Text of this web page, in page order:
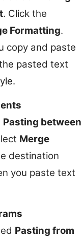
. Click the
Formatting.
copy and paste
pasted text
Pasting between
Merge
destination
you paste text
Pasting from